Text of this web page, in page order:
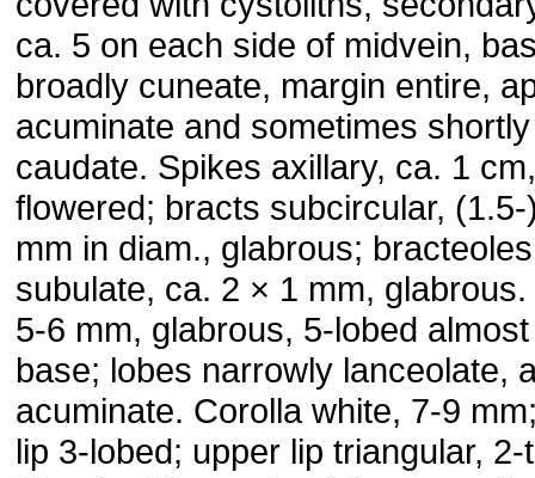
ca. 5 on each side of midvein,
broadly cuneate, margin entire,
acuminate and sometimes shortly
caudate. Spikes axillary, ca. 1
flowered; bracts subcircular,
mm in diam., glabrous; bracteoles
subulate, ca. 2 × 1 mm,
5-6 mm, glabrous, 5-lobed
base; lobes narrowly lanceolate,
acuminate. Corolla white, 7-9
lip 3-lobed; upper lip triangular,